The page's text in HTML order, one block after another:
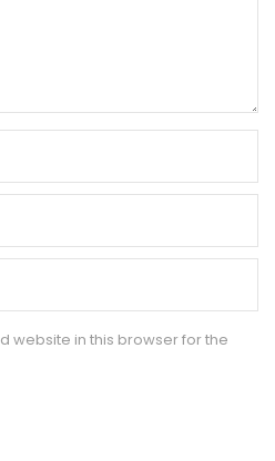
website in this browser for the